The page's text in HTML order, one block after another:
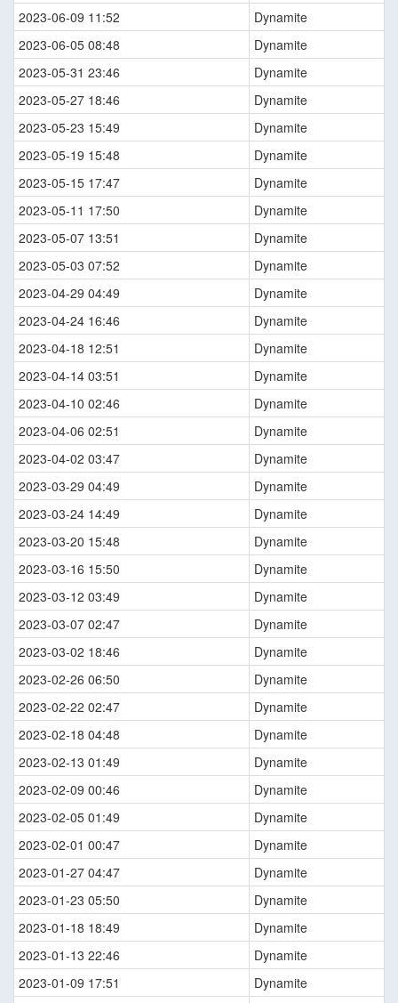
2023-06-09 11:52
Dynamite
2023-06-05 08:48
Dynamite
2023-05-31 23:46
Dynamite
2023-05-27 18:46
Dynamite
2023-05-23 15:49
Dynamite
2023-05-19 15:48
Dynamite
2023-05-15 17:47
Dynamite
2023-05-11 17:50
Dynamite
2023-05-07 13:51
Dynamite
2023-05-03 07:52
Dynamite
2023-04-29 04:49
Dynamite
2023-04-24 16:46
Dynamite
2023-04-18 12:51
Dynamite
2023-04-14 03:51
Dynamite
2023-04-10 02:46
Dynamite
2023-04-06 02:51
Dynamite
2023-04-02 03:47
Dynamite
2023-03-29 04:49
Dynamite
2023-03-24 14:49
Dynamite
2023-03-20 15:48
Dynamite
2023-03-16 15:50
Dynamite
2023-03-12 03:49
Dynamite
2023-03-07 02:47
Dynamite
2023-03-02 18:46
Dynamite
2023-02-26 06:50
Dynamite
2023-02-22 02:47
Dynamite
2023-02-18 04:48
Dynamite
2023-02-13 01:49
Dynamite
2023-02-09 00:46
Dynamite
2023-02-05 01:49
Dynamite
2023-02-01 00:47
Dynamite
2023-01-27 04:47
Dynamite
2023-01-23 05:50
Dynamite
2023-01-18 18:49
Dynamite
2023-01-13 22:46
Dynamite
2023-01-09 17:51
Dynamite